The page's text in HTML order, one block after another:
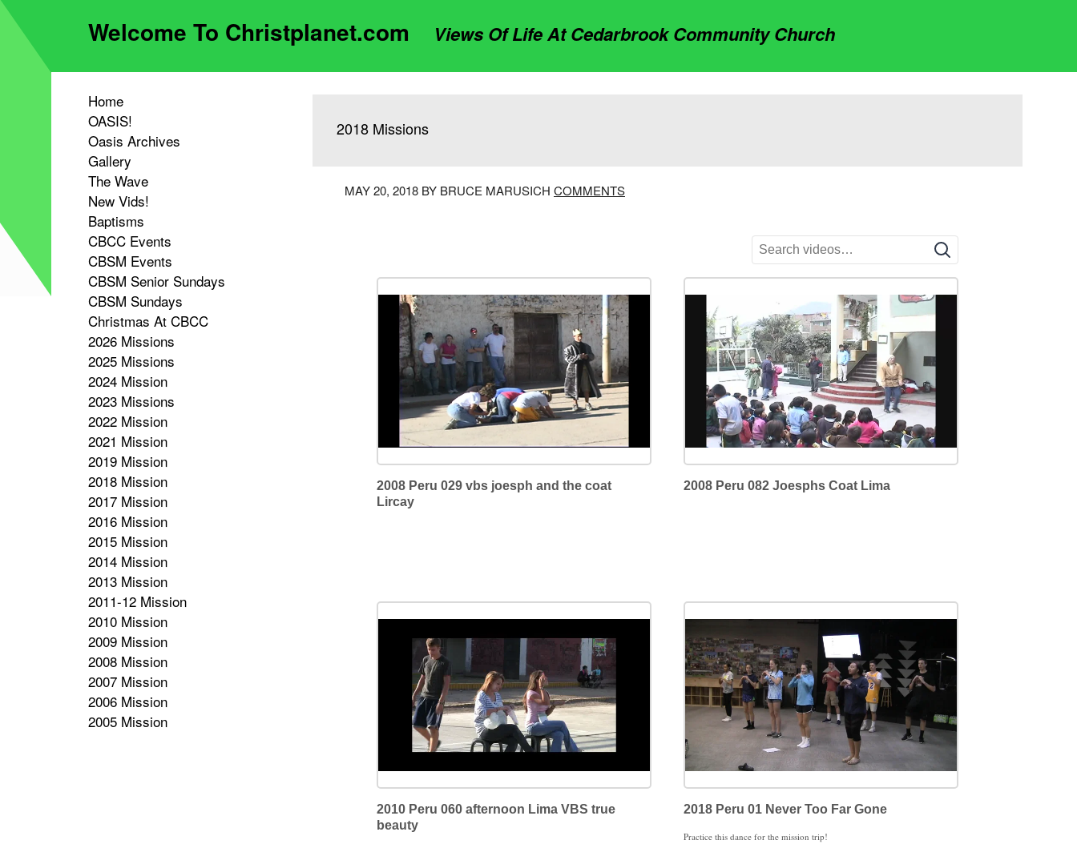
Welcome To Christplanet.com Views Of Life At Cedarbrook Community Church
Home
OASIS!
Oasis Archives
Gallery
The Wave
New Vids!
Baptisms
CBCC Events
CBSM Events
CBSM Senior Sundays
CBSM Sundays
Christmas At CBCC
2026 Missions
2025 Missions
2024 Mission
2023 Missions
2022 Mission
2021 Mission
2019 Mission
2018 Mission
2017 Mission
2016 Mission
2015 Mission
2014 Mission
2013 Mission
2011-12 Mission
2010 Mission
2009 Mission
2008 Mission
2007 Mission
2006 Mission
2005 Mission
2018 Missions
MAY 20, 2018 BY BRUCE MARUSICH COMMENTS
2008 Peru 029 vbs joesph and the coat
Lircay
2008 Peru 082 Joesphs Coat Lima
2010 Peru 060 afternoon Lima VBS true
beauty
2018 Peru 01 Never Too Far Gone
Practice this dance for the mission trip!